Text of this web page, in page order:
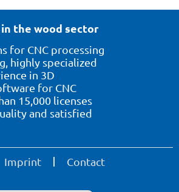
the wood sector
for CNC processing
highly specialized
in 3D
for CNC
15,000 licenses
and satisfied
Imprint Contact